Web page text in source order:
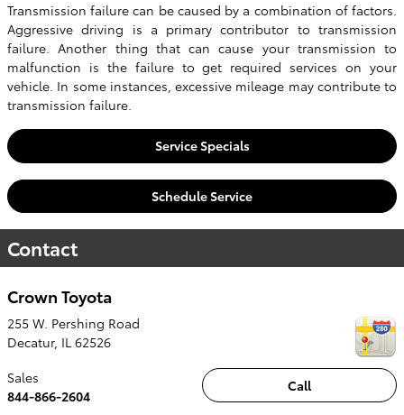
Transmission failure can be caused by a combination of factors.
Aggressive driving is a primary contributor to transmission
failure. Another thing that can cause your transmission to
malfunction is the failure to get required services on your
vehicle. In some instances, excessive mileage may contribute to
transmission failure.
Service Specials
Schedule Service
Contact
Crown Toyota
255 W. Pershing Road
Decatur, IL 62526
Call
Sales
844-866-2604